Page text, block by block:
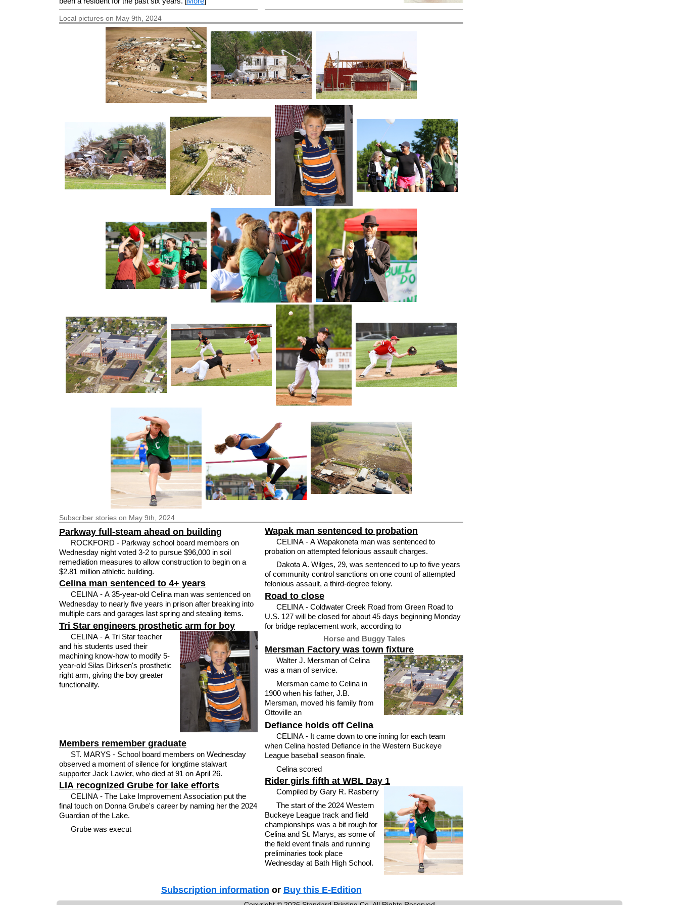
Local pictures on May 9th, 2024
Subscriber stories on May 9th, 2024
Parkway full-steam ahead on building
ROCKFORD - Parkway school board members on
Wednesday night voted 3-2 to pursue $96,000 in soil
remediation measures to allow construction to begin on a
$2.81 million athletic building.
Celina man sentenced to 4+ years
CELINA - A 35-year-old Celina man was sentenced on
Wednesday to nearly five years in prison after breaking into
multiple cars and garages last spring and stealing items.
Tri Star engineers prosthetic arm for boy
CELINA - A Tri Star teacher
and his students used their
machining know-how to modify 5-
year-old Silas Dirksen's prosthetic
right arm, giving the boy greater
functionality.
Members remember graduate
ST. MARYS - School board members on Wednesday
observed a moment of silence for longtime stalwart
supporter Jack Lawler, who died at 91 on April 26.
LIA recognized Grube for lake efforts
CELINA - The Lake Improvement Association put the
final touch on Donna Grube's career by naming her the 2024
Guardian of the Lake.
Grube was execut
Wapak man sentenced to probation
CELINA - A Wapakoneta man was sentenced to
probation on attempted felonious assault charges.
Dakota A. Wilges, 29, was sentenced to up to five years
of community control sanctions on one count of attempted
felonious assault, a third-degree felony.
Road to close
CELINA - Coldwater Creek Road from Green Road to
U.S. 127 will be closed for about 45 days beginning Monday
for bridge replacement work, according to
Horse and Buggy Tales
Mersman Factory was town fixture
Walter J. Mersman of Celina
was a man of service.
Mersman came to Celina in
1900 when his father, J.B.
Mersman, moved his family from
Ottoville an
Defiance holds off Celina
CELINA - It came down to one inning for each team
when Celina hosted Defiance in the Western Buckeye
League baseball season finale.
Celina scored
Rider girls fifth at WBL Day 1
Compiled by Gary R. Rasberry
The start of the 2024 Western
Buckeye League track and field
championships was a bit rough for
Celina and St. Marys, as some of
the field event finals and running
preliminaries took place
Wednesday at Bath High School.
Subscription information or Buy this E-Edition